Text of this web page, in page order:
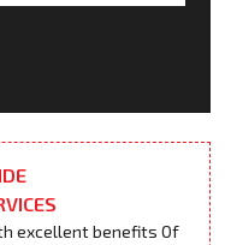
excellent benefits Of